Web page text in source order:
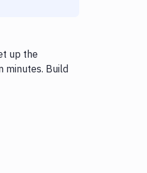
up the
minutes. Build